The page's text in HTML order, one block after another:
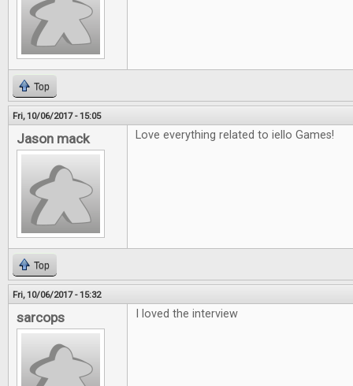
Top
Fri, 10/06/2017 - 15:05
Jason mack Love everything related to iello Games!
Top
Fri, 10/06/2017 - 15:32
sarcops I loved the interview